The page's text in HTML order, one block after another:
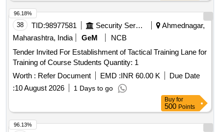
38 TID:98977581 Security Services
Ahmednagar,
Maharashtra, India
GeM
NCB
Tender Invited For Establishment of Tactical Training Lane for
Training of Course Students Quantity: 1
Worth : Refer Document EMD :INR 60.00 K
Due Date
:10 August 2026 1 Days to go
96.18%
Buy for
500 Points
96.13%